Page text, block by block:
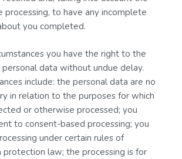
processing, to have any incomplete
you completed.
you have the right to the
data without undue delay.
include: the personal data are no
in relation to the purposes for which
or otherwise processed; you
to consent-based processing; you
under certain rules of
protection law; the processing is for